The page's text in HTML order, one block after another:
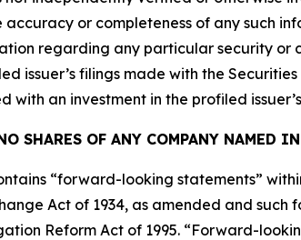
or completeness of any such
regarding any particular security or
issuer’s filings made with the
with an investment in the profiled
SHARES OF ANY COMPANY NAMED
“forward-looking statements”
Act of 1934, as amended and
Reform Act of 1995. “Forward-